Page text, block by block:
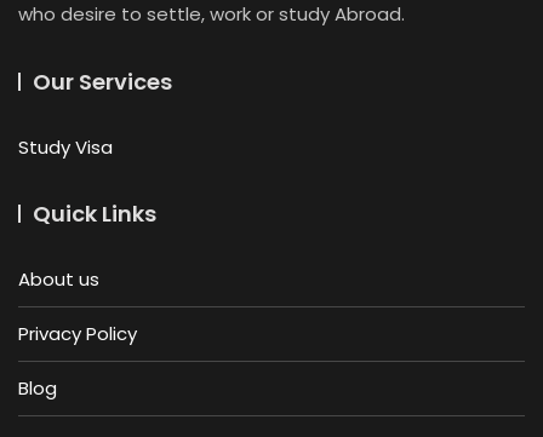
who desire to settle, work or study Abroad.
Our Services
Study Visa
Quick Links
About us
Privacy Policy
Blog